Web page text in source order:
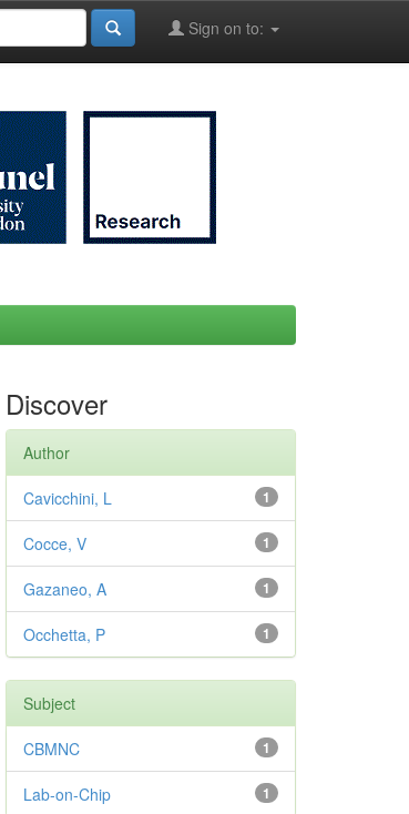
Sign on to:
Discover
Author
1
Cavicchini, L
1
Cocce, V
1
Gazaneo, A
1
Occhetta, P
Subject
1
CBMNC
1
Lab-on-Chip